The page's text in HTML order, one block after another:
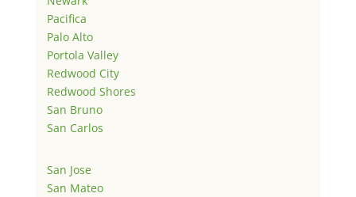
Pacifica
Palo Alto
Portola Valley
Redwood City
Redwood Shores
San Bruno
San Carlos
San Jose
San Mateo